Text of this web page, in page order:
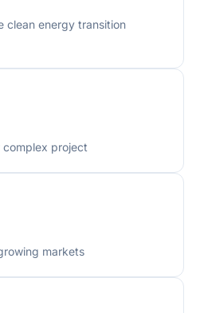
clean energy transition
complex project
markets